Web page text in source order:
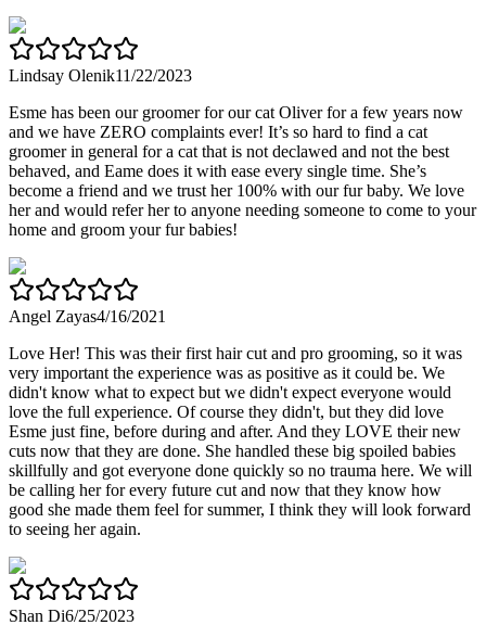
Lindsay Olenik11/22/2023
Esme has been our groomer for our cat Oliver for a few years now
and we have ZERO complaints ever! It’s so hard to find a cat
groomer in general for a cat that is not declawed and not the best
behaved, and Eame does it with ease every single time. She’s
become a friend and we trust her 100% with our fur baby. We love
her and would refer her to anyone needing someone to come to your
home and groom your fur babies!
Angel Zayas4/16/2021
Love Her! This was their first hair cut and pro grooming, so it was
very important the experience was as positive as it could be. We
didn't know what to expect but we didn't expect everyone would
love the full experience. Of course they didn't, but they did love
Esme just fine, before during and after. And they LOVE their new
cuts now that they are done. She handled these big spoiled babies
skillfully and got everyone done quickly so no trauma here. We will
be calling her for every future cut and now that they know how
good she made them feel for summer, I think they will look forward
to seeing her again.
Shan Di6/25/2023